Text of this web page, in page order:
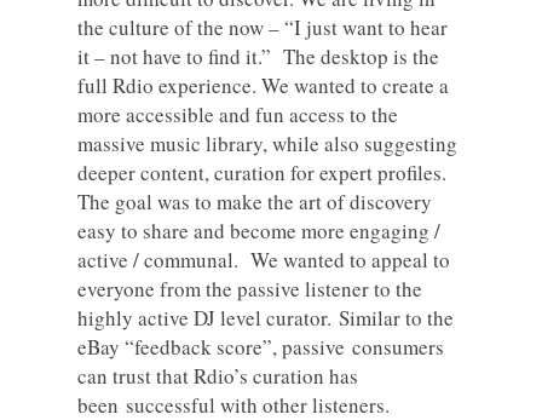
the culture of the now – “I just want to hear
it – not have to find it.” The desktop is the
full Rdio experience. We wanted to create a
more accessible and fun access to the
massive music library, while also suggesting
deeper content, curation for expert profiles.
The goal was to make the art of discovery
easy to share and become more engaging /
active / communal. We wanted to appeal to
everyone from the passive listener to the
highly active DJ level curator. Similar to the
eBay “feedback score”, passive consumers
can trust that Rdio’s curation has
been successful with other listeners.